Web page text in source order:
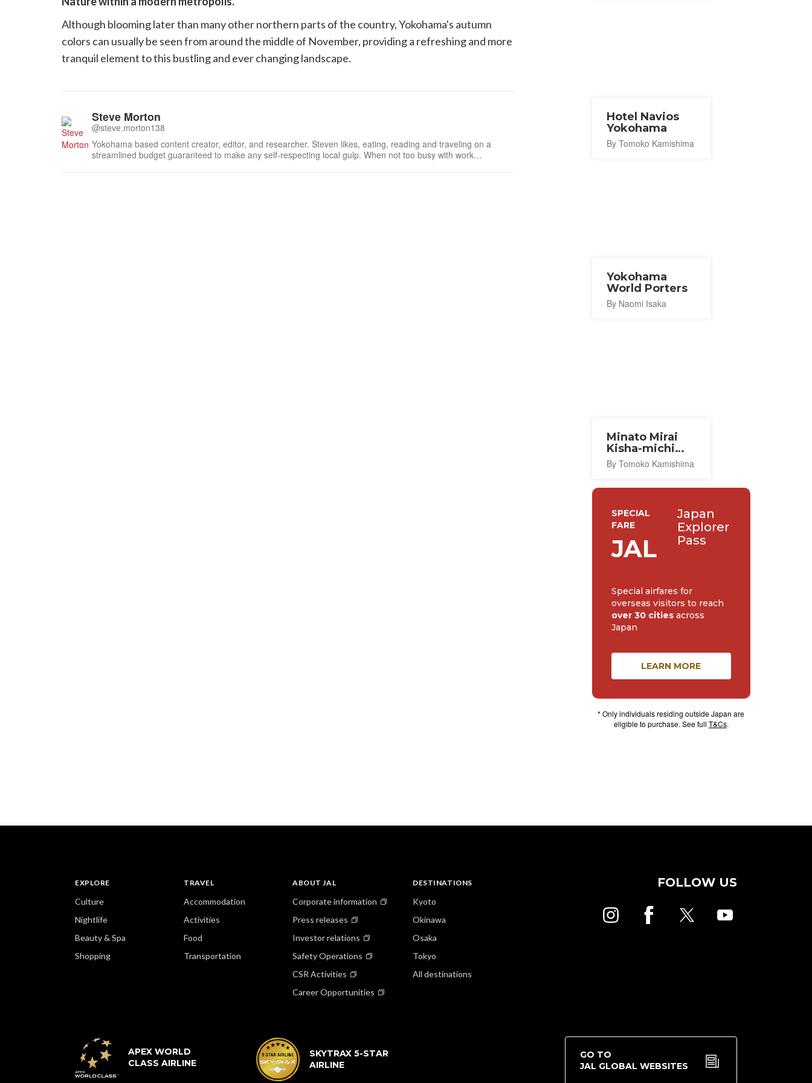
Although blooming later than many other northern parts of the country, Yokohama's autumn
colors can usually be seen from around the middle of November, providing a refreshing and more
tranquil element to this bustling and ever changing landscape.
Steve Morton
@steve.morton138
Yokohama based content creator, editor, and researcher. Steven likes, eating, reading and traveling on a
streamlined budget guaranteed to make any self-respecting local gulp. When not too busy with work
Hotel Navios
Yokohama
By Tomoko Kamishima
Yokohama
World Porters
By Naomi Isaka
Minato Mirai
Kisha-michi
Promenade
By Tomoko Kamishima
SPECIAL
FARE
JAL
Japan
Explorer
Pass
Special airfares for
overseas visitors to reach
over 30 citiesacross
Japan
LEARN MORE
* Only individuals residing outside Japan are
eligible to purchase. See full T&Cs.
EXPLORE
Culture
Nightlife
Beauty & Spa
Shopping
TRAVEL
Accommodation
Activities
Food
Transportation
ABOUT JAL
Corporate information
Press releases
Investor relations
Safety Operations
CSR Activities
Career Opportunities
DESTINATIONS
Kyoto
Okinawa
Osaka
Tokyo
All destinations
FOLLOW US
APEX WORLD
CLASS AIRLINE
SKYTRAX 5-STAR
AIRLINE
GO TO
JAL GLOBAL WEBSITES